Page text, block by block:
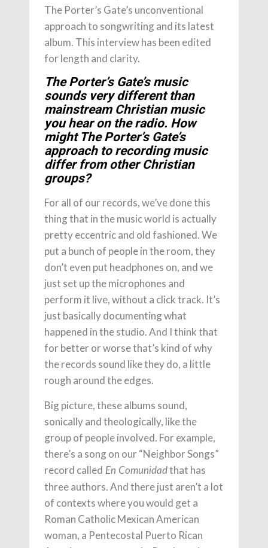
The Porter’s Gate’s unconventional
approach to songwriting and its latest
album. This interview has been edited
for length and clarity.
The Porter’s Gate’s music
sounds very different than
mainstream Christian music
you hear on the radio. How
might The Porter’s Gate’s
approach to recording music
differ from other Christian
groups?
For all of our records, we’ve done this
thing that in the music world is actually
pretty eccentric and old fashioned. We
put a bunch of people in the room, they
don’t even put headphones on, and we
just set up the microphones and
perform it live, without a click track. It’s
just basically documenting what
happened in the studio. And I think that
for better or worse that’s kind of why
the records sound like they do, a little
rough around the edges.
Big picture, these albums sound,
sonically and theologically, like the
group of people involved. For example,
there’s a song on our “Neighbor Songs”
record called En Comunidadthat has
three authors. And there just aren’t a lot
of contexts where you would get a
Roman Catholic Mexican American
woman, a Pentecostal Puerto Rican